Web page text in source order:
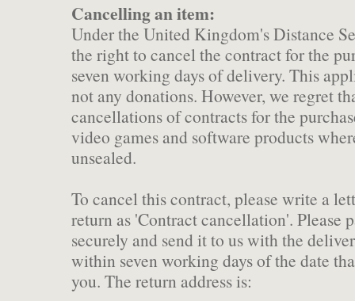
Cancelling an item:
Under the United Kingdom's Distance
the right to cancel the contract for the
seven working days of delivery. This
not any donations. However, we regret
cancellations of contracts for the
video games and software products
unsealed.
To cancel this contract, please write a
return as 'Contract cancellation'. Please
securely and send it to us with the
within seven working days of the date
you. The return address is: